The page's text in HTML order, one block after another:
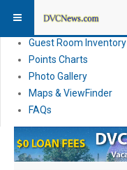
News
Guest Room Inventory
Points Charts
Photo Gallery
Maps & ViewFinder
FAQs